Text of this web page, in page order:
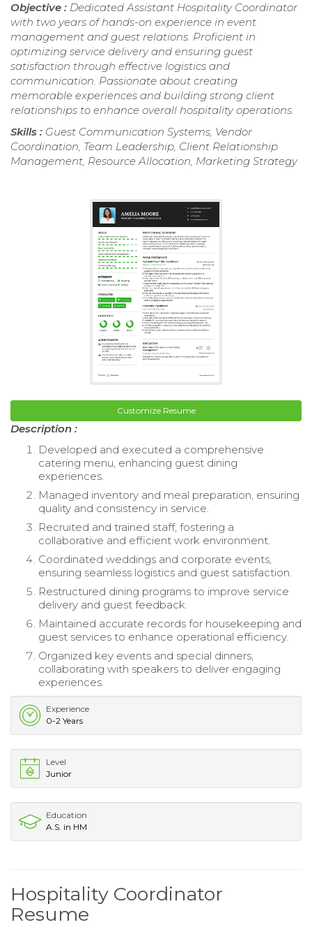
Objective : Dedicated Assistant Hospitality Coordinator
with two years of hands-on experience in event
management and guest relations. Proficient in
optimizing service delivery and ensuring guest
satisfaction through effective logistics and
communication. Passionate about creating
memorable experiences and building strong client
relationships to enhance overall hospitality operations.
Skills : Guest Communication Systems, Vendor
Coordination, Team Leadership, Client Relationship
Management, Resource Allocation, Marketing Strategy
Customize Resume
Description :
Developed and executed a comprehensive
catering menu, enhancing guest dining
experiences.
Managed inventory and meal preparation, ensuring
quality and consistency in service.
Recruited and trained staff, fostering a
collaborative and efficient work environment.
Coordinated weddings and corporate events,
ensuring seamless logistics and guest satisfaction.
Restructured dining programs to improve service
delivery and guest feedback.
Maintained accurate records for housekeeping and
guest services to enhance operational efficiency.
Organized key events and special dinners,
collaborating with speakers to deliver engaging
experiences.
Experience
0-2 Years
Level
Junior
Education
A.S. in HM
Hospitality Coordinator
Resume